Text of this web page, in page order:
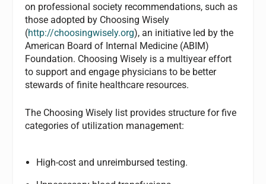
on professional society recommendations, such as
those adopted by Choosing Wisely
(http://choosingwisely.org), an initiative led by the
American Board of Internal Medicine (ABIM)
Foundation. Choosing Wisely is a multiyear effort
to support and engage physicians to be better
stewards of finite healthcare resources.
The Choosing Wisely list provides structure for five
categories of utilization management:
High-cost and unreimbursed testing.